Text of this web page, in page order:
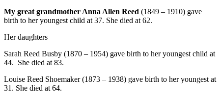
My great grandmother Anna Allen Reed (1849 – 1910) gave
birth to her youngest child at 37. She died at 62.
Her daughters
Sarah Reed Busby (1870 – 1954) gave birth to her youngest child at
44. She died at 83.
Louise Reed Shoemaker (1873 – 1938) gave birth to her youngest at
31. She died at 64.